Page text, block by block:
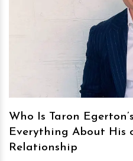
h
Who Is Taron
Everything About His
Relationship